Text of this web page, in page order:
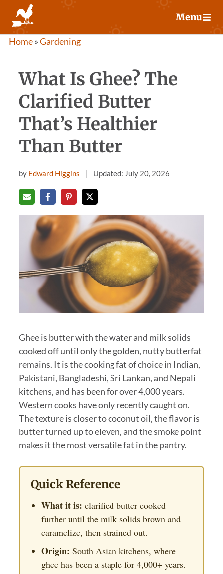
content
Menu
Home»Gardening
What Is Ghee? The
Clarified Butter
That’s Healthier
Than Butter
by Edward Higgins Updated: July 20, 2026
Ghee is butter with the water and milk solids
cooked off until only the golden, nutty butterfat
remains. It is the cooking fat of choice in Indian,
Pakistani, Bangladeshi, Sri Lankan, and Nepali
kitchens, and has been for over 4,000 years.
Western cooks have only recently caught on.
The texture is closer to coconut oil, the flavor is
butter turned up to eleven, and the smoke point
makes it the most versatile fat in the pantry.
Quick Reference
What it is: clarified butter cooked
further until the milk solids brown and
caramelize, then strained out.
Origin: South Asian kitchens, where
ghee has been a staple for 4,000+ years.